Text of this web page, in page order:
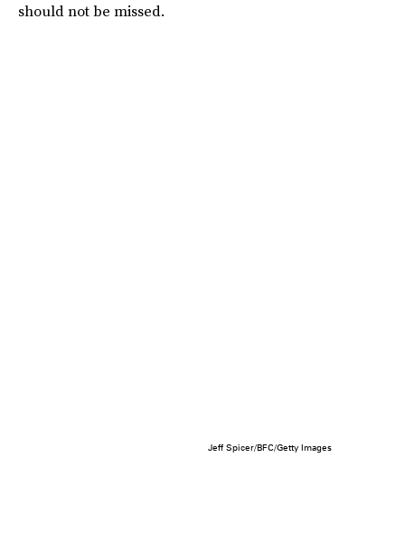
should not be missed.
Jeff Spicer/BFC/Getty Images